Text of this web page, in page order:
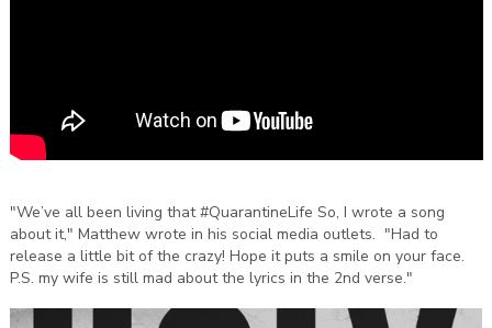
"We’ve all been living that #QuarantineLife So, I wrote a song
about it," Matthew wrote in his social media outlets. "Had to
release a little bit of the crazy! Hope it puts a smile on your face.
P.S. my wife is still mad about the lyrics in the 2nd verse."